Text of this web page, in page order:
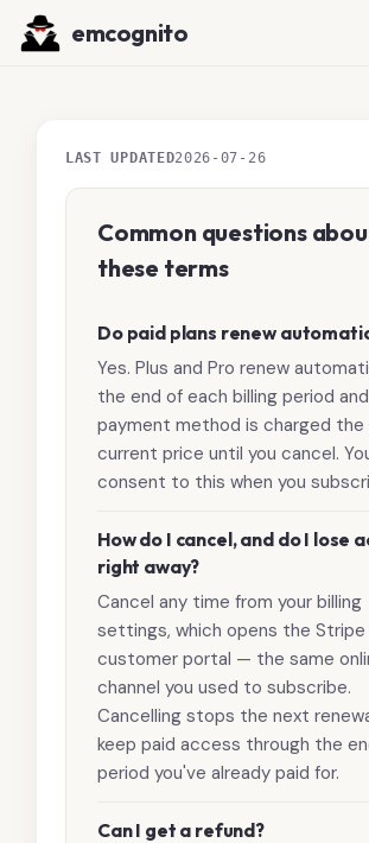
emcognito
LAST UPDATED2026-07-26
Common questions
these terms
Do paid plans renew
Yes. Plus and Pro renew
the end of each billing period
payment method is charged
current price until you cancel.
consent to this when you
How do I cancel, and do I lose
right away?
Cancel any time from your billing
settings, which opens the Stripe
customer portal — the same
channel you used to subscribe.
Cancelling stops the next
keep paid access through the
period you've already paid for.
Can I get a refund?